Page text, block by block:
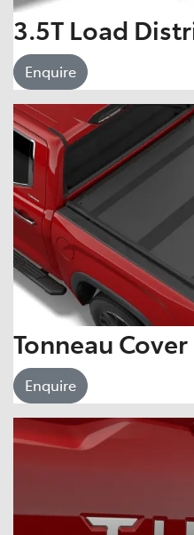
3.5T Load
Enquire
Tonneau Cover
Enquire